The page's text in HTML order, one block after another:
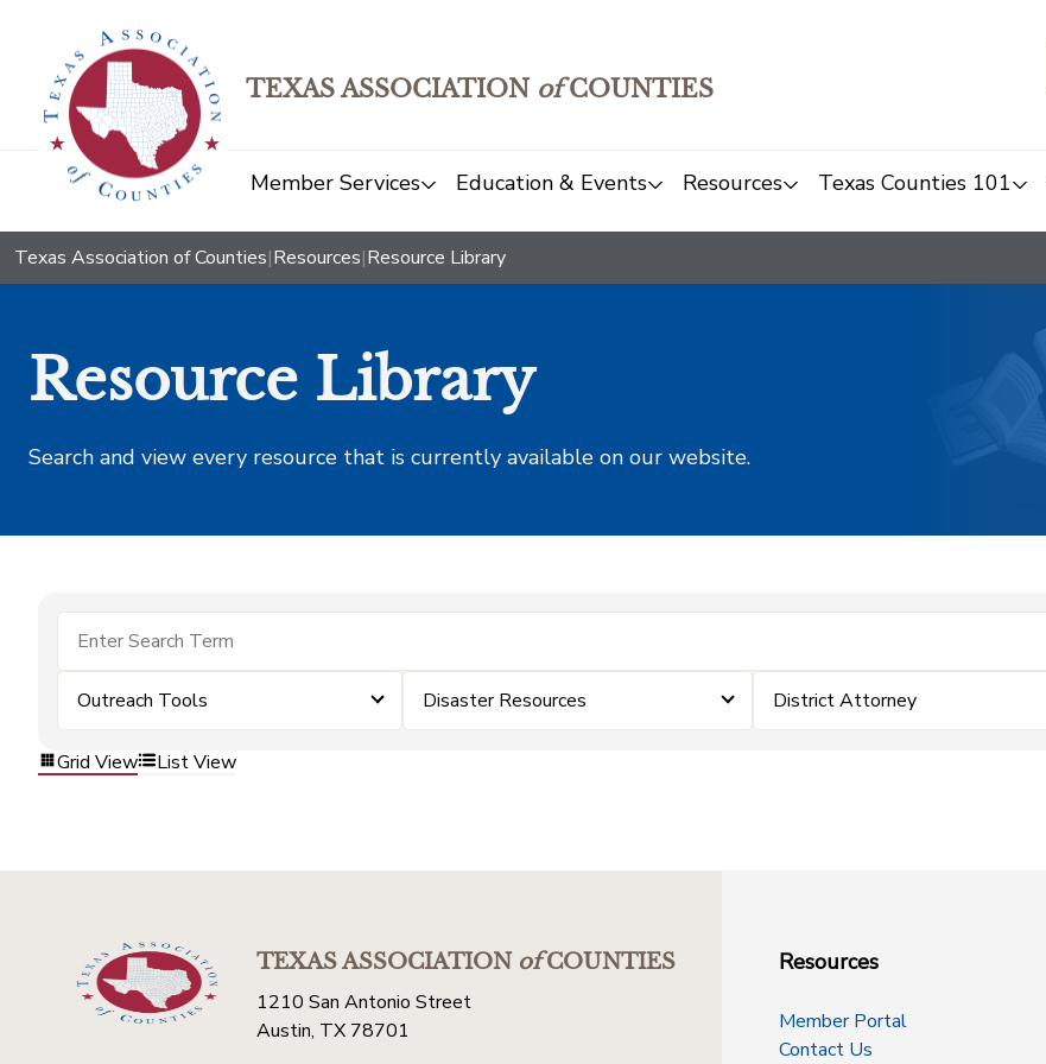
TEXAS ASSOCIATION ofCOUNTIES
Member Services Education & Events Resources Texas Counties 101
Texas Association of Counties|Resources|Resource Library
Resource Library
Search and view every resource that is currently available on our website.
Outreach Tools Disaster Resources District Attorney
Grid View List View
TEXAS ASSOCIATIONofCOUNTIES
1210 San Antonio Street
Austin, TX 78701
Resources
Member Portal
Contact Us